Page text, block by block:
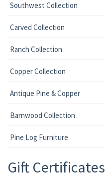
Southwest Collection
Carved Collection
Ranch Collection
Copper Collection
Antique Pine & Copper
Barnwood Collection
Pine Log Furniture
Gift Certificates